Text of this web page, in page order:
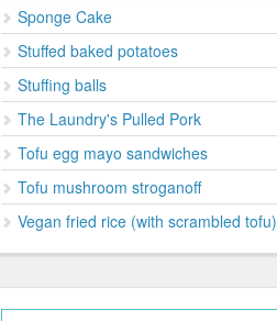
Sponge Cake
Stuffed baked potatoes
Stuffing balls
The Laundry's Pulled Pork
Tofu egg mayo sandwiches
Tofu mushroom stroganoff
Vegan fried rice (with scrambled tofu)